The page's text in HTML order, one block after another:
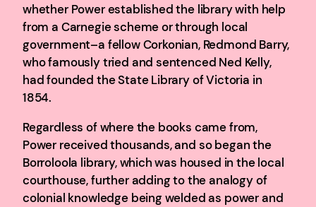
whether Power established the library with help
from a Carnegie scheme or through local
government–a fellow Corkonian, Redmond Barry,
who famously tried and sentenced Ned Kelly,
had founded the State Library of Victoria in
1854.
Regardless of where the books came from,
Power received thousands, and so began the
Borroloola library, which was housed in the local
courthouse, further adding to the analogy of
colonial knowledge being welded as power and